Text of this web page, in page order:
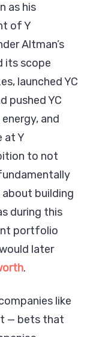
as his
of Y
Altman’s
its scope
launched YC
pushed YC
and
at Y
to not
about building
during this
portfolio
later
.
like
— bets that